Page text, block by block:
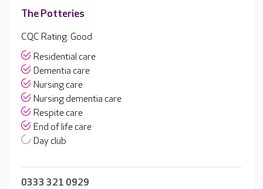
The Potteries
CQC Rating: Good
Residential care
Dementia care
Nursing care
Nursing dementia care
Respite care
End of life care
Day club
0333 321 0929